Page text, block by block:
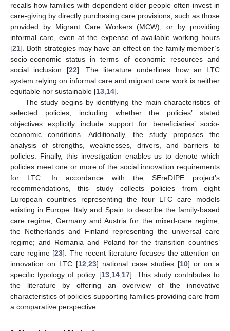
recalls how families with dependent older people often invest in
care-giving by directly purchasing care provisions, such as those
provided by Migrant Care Workers (MCW), or by providing
informal care, even at the expense of available working hours
[21]. Both strategies may have an effect on the family member’s
socio-economic status in terms of economic resources and
social inclusion [22]. The literature underlines how an LTC
system relying on informal care and migrant care work is neither
equitable nor sustainable [13 14].
The study begins by identifying the main characteristics of
selected policies, including whether the policies’ stated
objectives explicitly include support for beneficiaries’ socio-
economic conditions. Additionally, the study proposes the
analysis of strengths, weaknesses, drivers, and barriers to
policies. Finally, this investigation enables us to denote which
policies meet one or more of the social innovation requirements
for LTC. In accordance with the SEreDIPE project’s
recommendations, this study collects policies from eight
European countries representing the four LTC care models
existing in Europe: Italy and Spain to describe the family-based
care regime; Germany and Austria for the mixed-care regime;
the Netherlands and Finland representing the universal care
regime; and Romania and Poland for the transition countries’
care regime [23]. The recent literature focuses the attention on
innovation on LTC [12 ,23] national case studies [10] or on a
specific typology of policy [13, 14, 17]. This study contributes to
the literature by offering an overview of the innovative
characteristics of policies supporting families providing care from
a comparative perspective.